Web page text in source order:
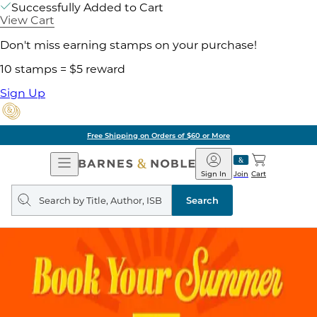
Successfully Added to Cart
View Cart
Don't miss earning stamps on your purchase!
10 stamps = $5 reward
Sign Up
Free Shipping on Orders of $60 or More
Open
Navigation
Barnes
&
Noble
Join
Sign In Cart
Search
query
Search